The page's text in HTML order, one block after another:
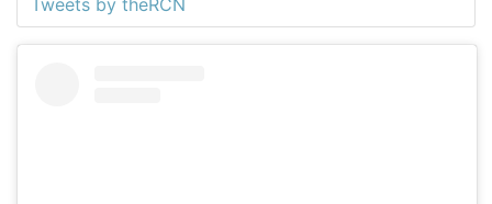
Tweets by theRCN